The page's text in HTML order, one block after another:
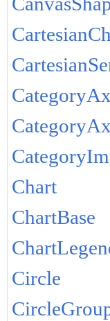
Chart
ChartBase
Circle